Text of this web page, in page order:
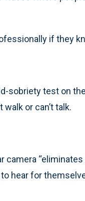
if they
sobriety test on
walk or can’t talk.
camera
hear for